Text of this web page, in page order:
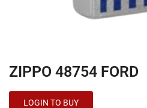
ZIPPO 48754 FORD
LOGIN TO BUY